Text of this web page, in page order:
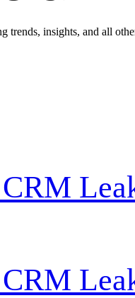
trends, insights, and all